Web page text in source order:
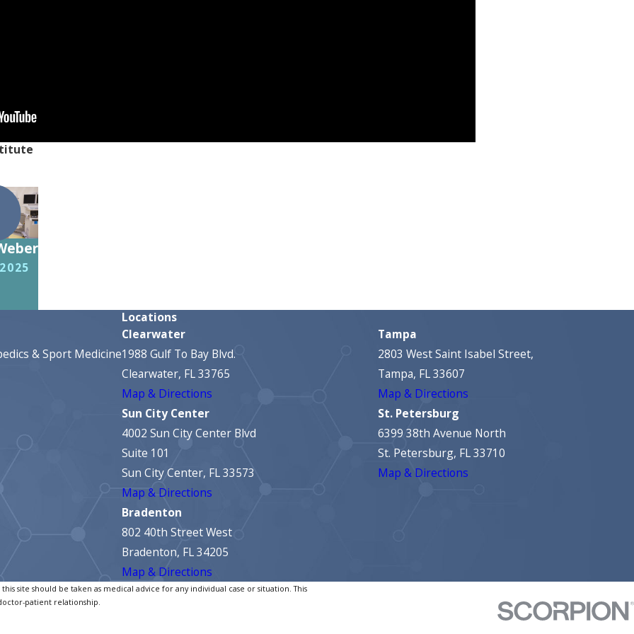
& Sport Medicine
Locations
Clearwater
1988 Gulf To Bay Blvd.
Clearwater, FL 33765
Map & Directions
Tampa
2803 West Saint Isabel Street,
Tampa, FL 33607
Map & Directions
Sun City Center
4002 Sun City Center Blvd
Suite 101
Sun City Center, FL 33573
Map & Directions
St. Petersburg
6399 38th Avenue North
St. Petersburg, FL 33710
Map & Directions
Bradenton
802 40th Street West
Bradenton, FL 34205
Map & Directions
site should be taken as medical advice for any individual case or situation. This
patient relationship.